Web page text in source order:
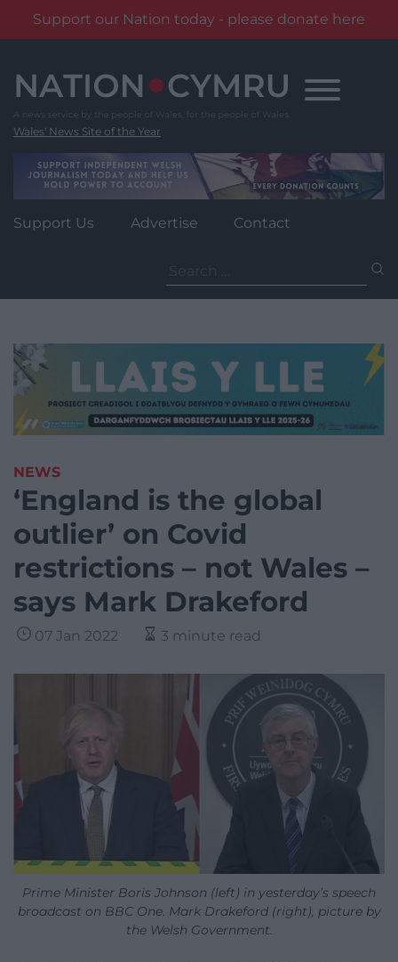
Support our Nation today - please donate here
content
Wales' News Site of the Year
Support Us Advertise Contact
for:
NEWS
‘England is the global
outlier’ on Covid
restrictions – not Wales –
says Mark Drakeford
07 Jan 2022 3 minute read
Prime Minister Boris Johnson (left) in yesterday’s speech
broadcast on BBC One. Mark Drakeford (right), picture by
the Welsh Government.